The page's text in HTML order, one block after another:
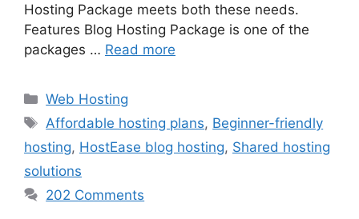
Hosting Package meets both these needs.
Features Blog Hosting Package is one of the
packages … Read more
Categories
Web Hosting
Tags
Affordable hosting plans, Beginner-friendly
hosting, HostEase blog hosting, Shared hosting
solutions
202 Comments